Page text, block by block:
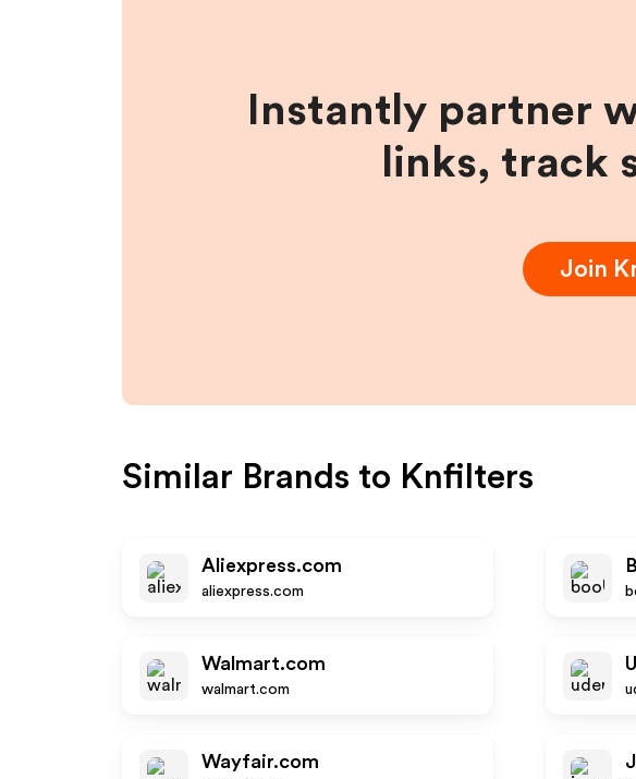
Instantly partner
links, track
Join
Similar Brands to Knfilters
Aliexpress.com
aliexpress.com
Walmart.com
walmart.com
Wayfair.com